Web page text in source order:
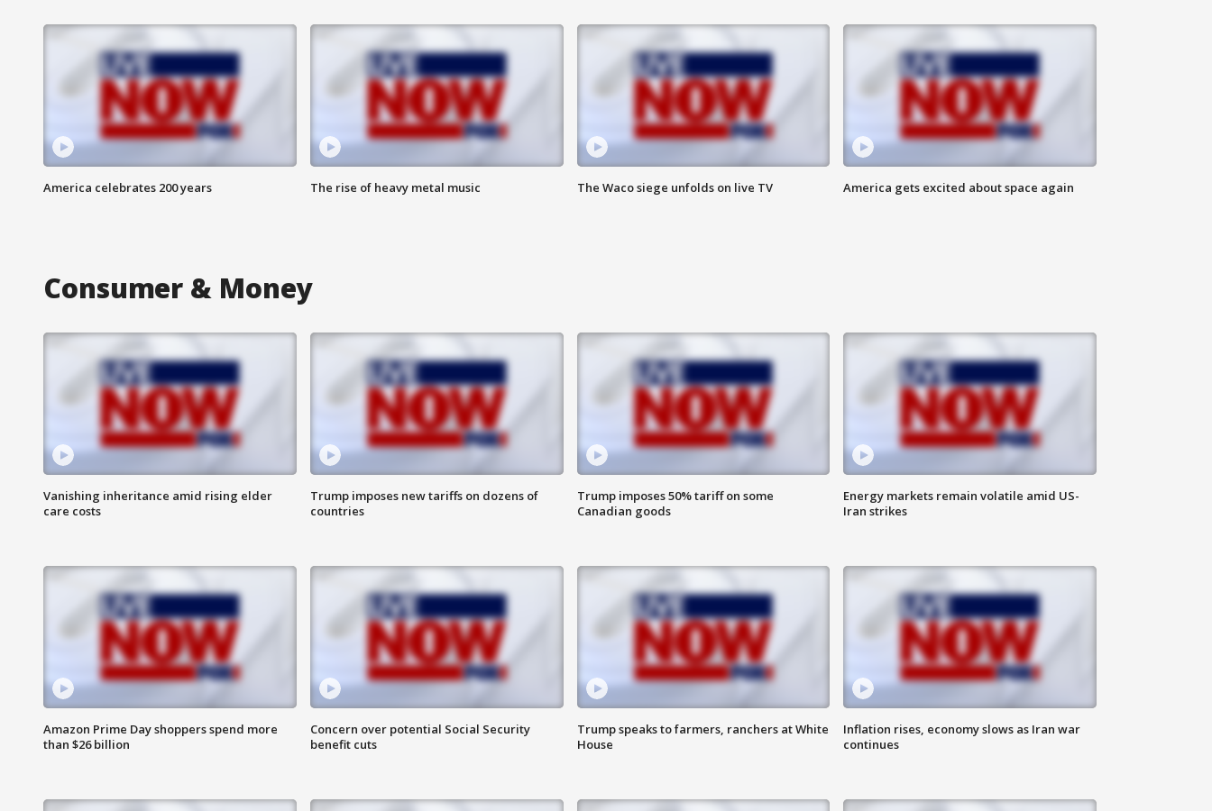
America celebrates 200 years The rise of heavy metal music The Waco siege unfolds on live TV America gets excited about space again
Consumer & Money
Vanishing inheritance amid rising elder
care costs
Trump imposes new tariffs on dozens of
countries
Trump imposes 50% tariff on some
Canadian goods
Energy markets remain volatile amid US-
Iran strikes
Amazon Prime Day shoppers spend more
than $26 billion
Concern over potential Social Security
benefit cuts
Trump speaks to farmers, ranchers at White
House
Inflation rises, economy slows as Iran war
continues